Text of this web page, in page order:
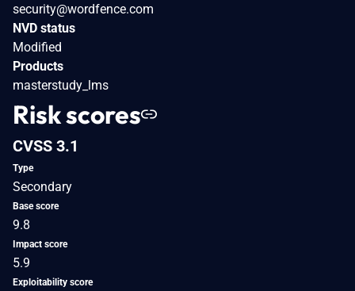
security@wordfence.com
NVD status
Modified
Products
masterstudy_lms
Risk scores
CVSS 3.1
Type
Secondary
Base score
9.8
Impact score
5.9
Exploitability score